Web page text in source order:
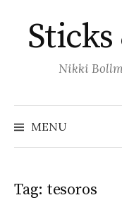
content
Nikki
MENU
Tag: tesoros